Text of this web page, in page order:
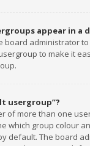
appear in a
board administrator
to make it
usergroup”?
of more than one
which group colour
default. The board